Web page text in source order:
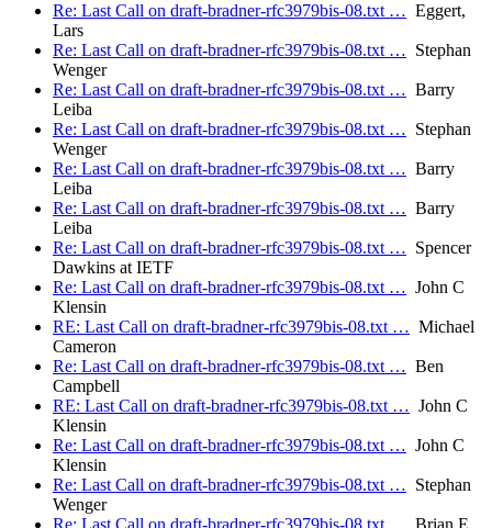
Re: Last Call on draft-bradner-rfc3979bis-08.txt … Eggert,
Lars
Re: Last Call on draft-bradner-rfc3979bis-08.txt … Stephan
Wenger
Re: Last Call on draft-bradner-rfc3979bis-08.txt … Barry
Leiba
Re: Last Call on draft-bradner-rfc3979bis-08.txt … Stephan
Wenger
Re: Last Call on draft-bradner-rfc3979bis-08.txt … Barry
Leiba
Re: Last Call on draft-bradner-rfc3979bis-08.txt … Barry
Leiba
Re: Last Call on draft-bradner-rfc3979bis-08.txt … Spencer
Dawkins at IETF
Re: Last Call on draft-bradner-rfc3979bis-08.txt … John C
Klensin
RE: Last Call on draft-bradner-rfc3979bis-08.txt … Michael
Cameron
Re: Last Call on draft-bradner-rfc3979bis-08.txt … Ben
Campbell
RE: Last Call on draft-bradner-rfc3979bis-08.txt … John C
Klensin
Re: Last Call on draft-bradner-rfc3979bis-08.txt … John C
Klensin
Re: Last Call on draft-bradner-rfc3979bis-08.txt … Stephan
Wenger